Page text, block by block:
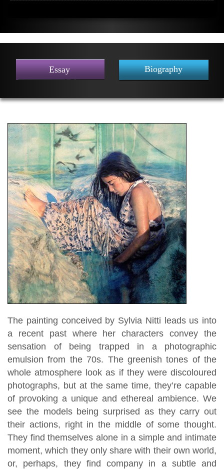
Essay Biography
The painting conceived by Sylvia Nitti leads us into
a recent past where her characters convey the
sensation of being trapped in a photographic
emulsion from the 70s. The greenish tones of the
whole atmosphere look as if they were discoloured
photographs, but at the same time, they’re capable
of provoking a unique and ethereal ambience. We
see the models being surprised as they carry out
their actions, right in the middle of some thought.
They find themselves alone in a simple and intimate
moment, which they only share with their own world,
or, perhaps, they find company in a subtle and